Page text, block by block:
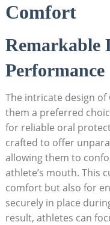
Comfort
Remarkable
Performance
The intricate design of
them a preferred
for reliable oral
crafted to offer
allowing them to
athlete’s mouth. This
comfort but also for
securely in place
result, athletes can